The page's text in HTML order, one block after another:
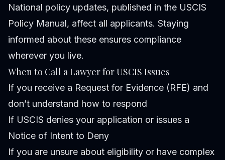
National policy updates, published in the USCIS
Policy Manual, affect all applicants. Staying
informed about these ensures compliance
wherever you live.
When to Call a Lawyer for USCIS Issues
If you receive a Request for Evidence (RFE) and
don’t understand how to respond
If USCIS denies your application or issues a
Notice of Intent to Deny
If you are unsure about eligibility or have complex